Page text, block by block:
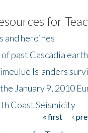
for
and heroines
past Cascadia
Islanders
January 9, 2010
Coast Seismicity
« first ‹